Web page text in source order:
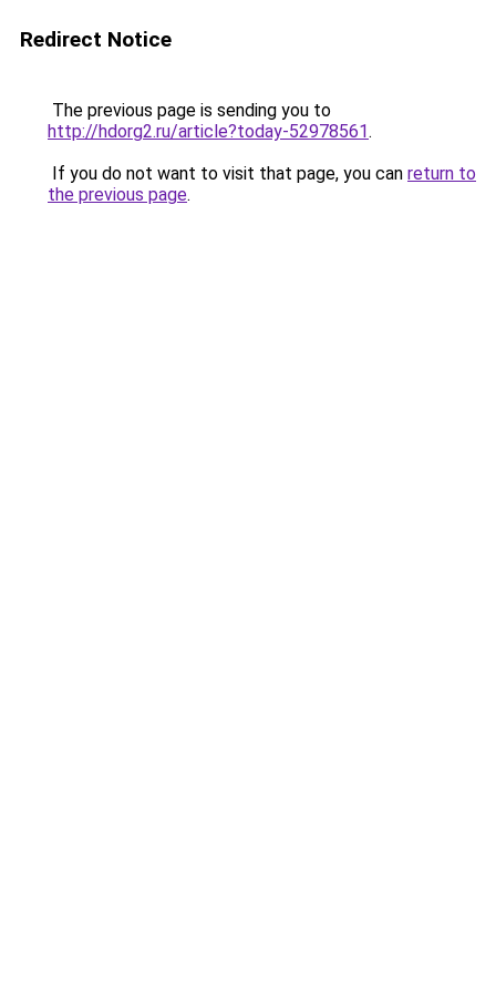
Redirect Notice
The previous page is sending you to
http://hdorg2.ru/article?today-52978561.
If you do not want to visit that page, you can return to
the previous page.